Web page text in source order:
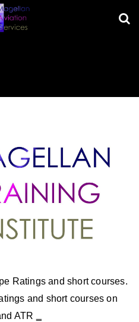
Ratings and short courses.
and short courses on
ATR ‗